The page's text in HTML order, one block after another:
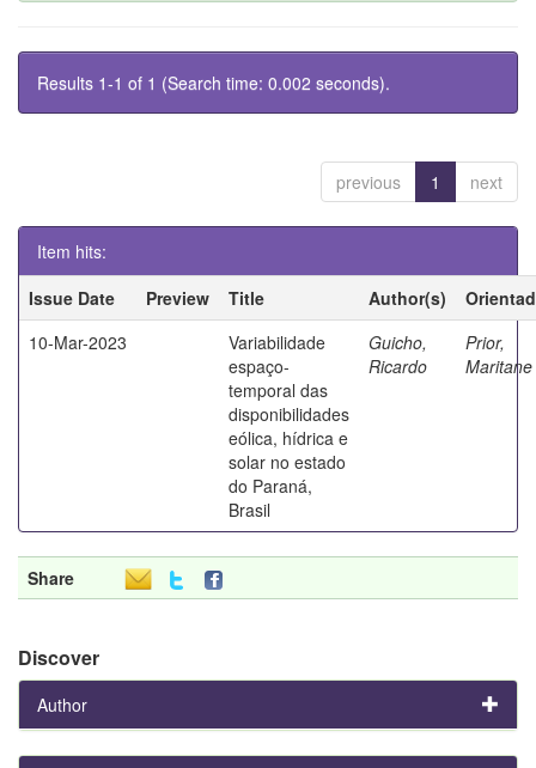
Results 1-1 of 1 (Search time: 0.002 seconds).
previous 1 next
Item hits:
Issue Date
Preview Title Author(s)
10-Mar-2023
Variabilidade
espaço-
temporal das
disponibilidades
eólica, hídrica e
solar no estado
do Paraná,
Brasil
Guicho,
Ricardo
Prior,
Share
Discover
Author